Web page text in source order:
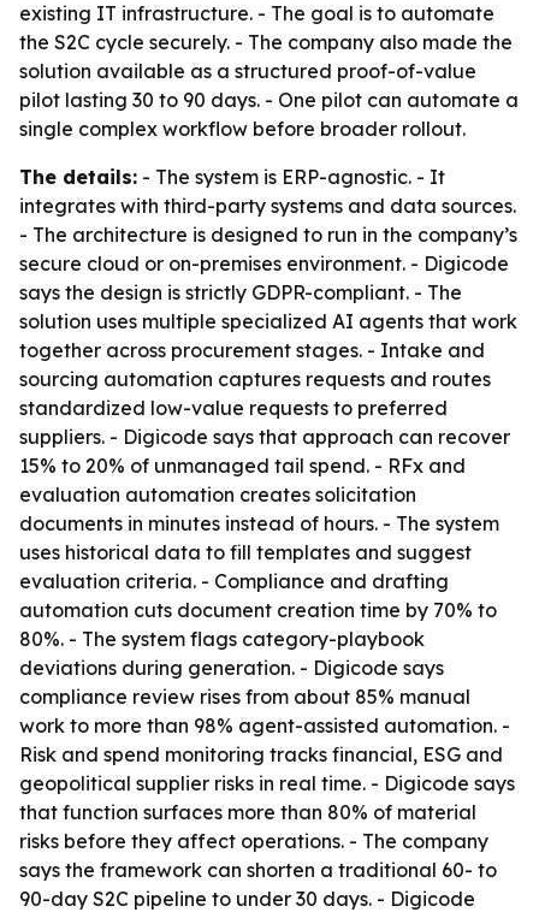
existing IT infrastructure. - The goal is to automate
the S2C cycle securely. - The company also made the
solution available as a structured proof-of-value
pilot lasting 30 to 90 days. - One pilot can automate a
single complex workflow before broader rollout.
The details: - The system is ERP-agnostic. - It
integrates with third-party systems and data sources.
- The architecture is designed to run in the company’s
secure cloud or on-premises environment. - Digicode
says the design is strictly GDPR-compliant. - The
solution uses multiple specialized AI agents that work
together across procurement stages. - Intake and
sourcing automation captures requests and routes
standardized low-value requests to preferred
suppliers. - Digicode says that approach can recover
15% to 20% of unmanaged tail spend. - RFx and
evaluation automation creates solicitation
documents in minutes instead of hours. - The system
uses historical data to fill templates and suggest
evaluation criteria. - Compliance and drafting
automation cuts document creation time by 70% to
80%. - The system flags category-playbook
deviations during generation. - Digicode says
compliance review rises from about 85% manual
work to more than 98% agent-assisted automation. -
Risk and spend monitoring tracks financial, ESG and
geopolitical supplier risks in real time. - Digicode says
that function surfaces more than 80% of material
risks before they affect operations. - The company
says the framework can shorten a traditional 60- to
90-day S2C pipeline to under 30 days. - Digicode